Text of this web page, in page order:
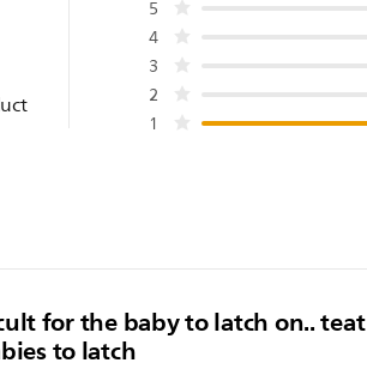
5
4
3
2
1
for the baby to latch on.. teat
to latch